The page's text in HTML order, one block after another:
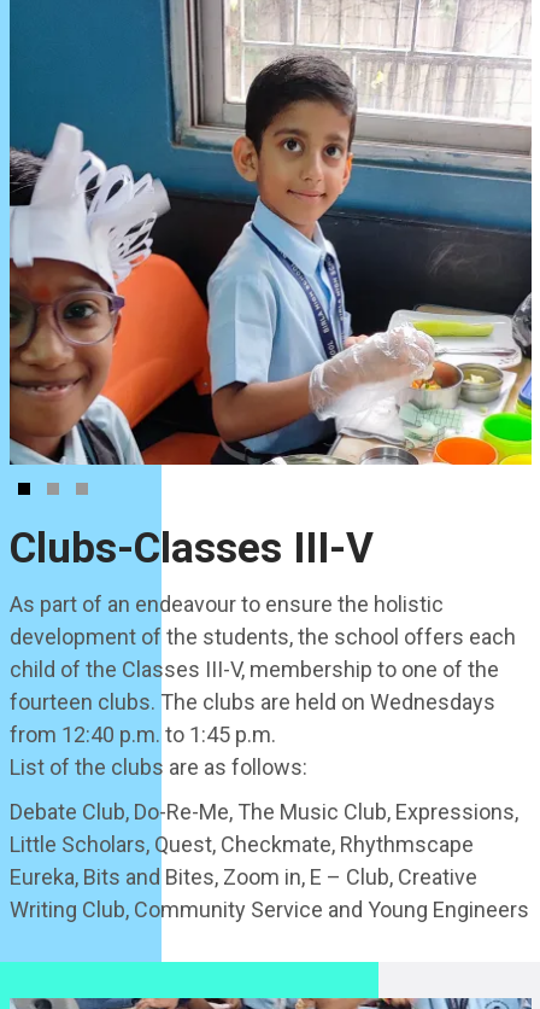
Clubs-Classes III-V
As part of an endeavour to ensure the holistic
development of the students, the school offers each
child of the Classes III-V, membership to one of the
fourteen clubs. The clubs are held on Wednesdays
from 12:40 p.m. to 1:45 p.m.
List of the clubs are as follows:
Debate Club, Do-Re-Me, The Music Club, Expressions,
Little Scholars, Quest, Checkmate, Rhythmscape
Eureka, Bits and Bites, Zoom in, E – Club, Creative
Writing Club, Community Service and Young Engineers